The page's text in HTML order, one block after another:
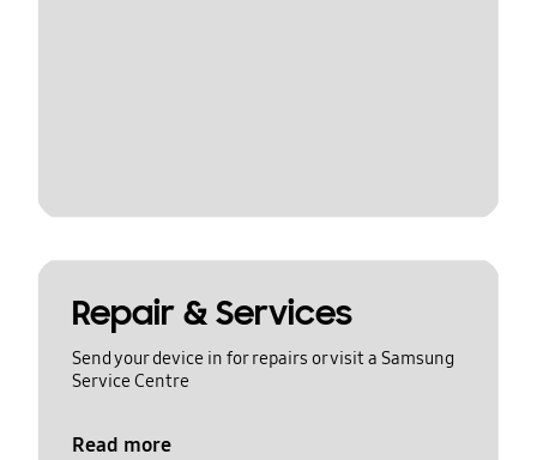
Repair & Services
Send your device in for repairs or visit a Samsung
Service Centre
Read more